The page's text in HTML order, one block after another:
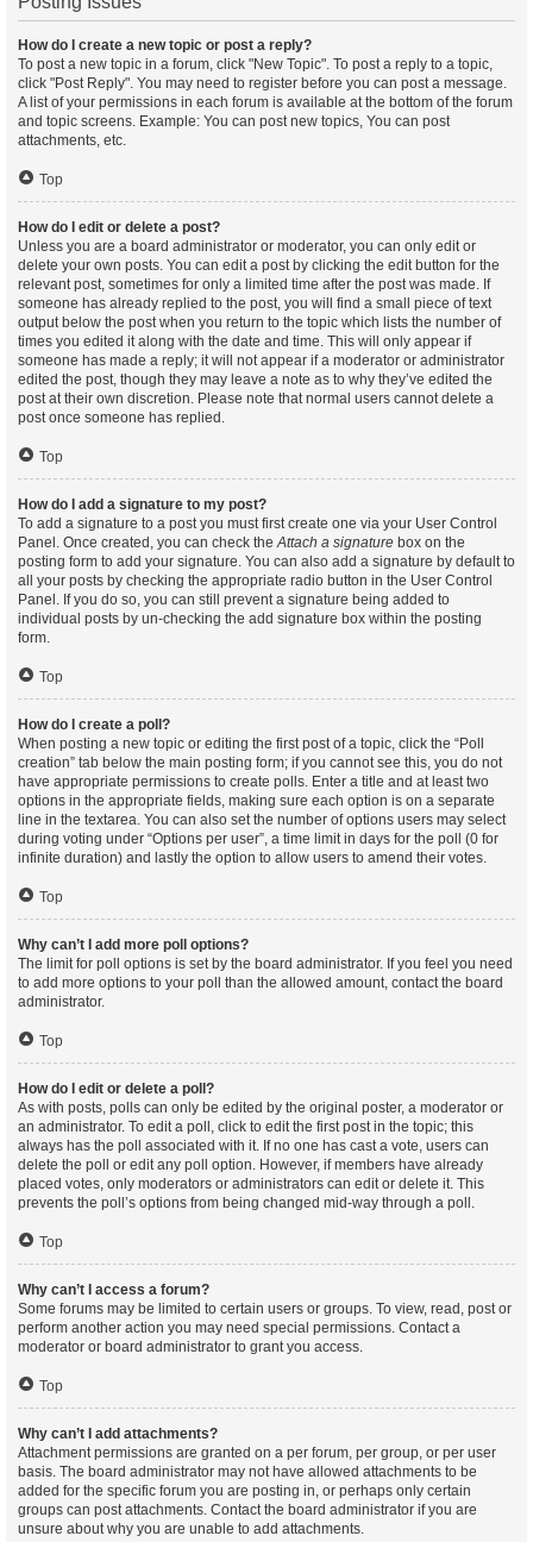
How do I create a new topic or post a reply?
To post a new topic in a forum, click "New Topic". To post a reply to a topic,
click "Post Reply". You may need to register before you can post a message.
A list of your permissions in each forum is available at the bottom of the forum
and topic screens. Example: You can post new topics, You can post
attachments, etc.
Top
How do I edit or delete a post?
Unless you are a board administrator or moderator, you can only edit or
delete your own posts. You can edit a post by clicking the edit button for the
relevant post, sometimes for only a limited time after the post was made. If
someone has already replied to the post, you will find a small piece of text
output below the post when you return to the topic which lists the number of
times you edited it along with the date and time. This will only appear if
someone has made a reply; it will not appear if a moderator or administrator
edited the post, though they may leave a note as to why they’ve edited the
post at their own discretion. Please note that normal users cannot delete a
post once someone has replied.
Top
How do I add a signature to my post?
To add a signature to a post you must first create one via your User Control
Panel. Once created, you can check theAttach a signature box on the
posting form to add your signature. You can also add a signature by default to
all your posts by checking the appropriate radio button in the User Control
Panel. If you do so, you can still prevent a signature being added to
individual posts by un-checking the add signature box within the posting
form.
Top
How do I create a poll?
When posting a new topic or editing the first post of a topic, click the “Poll
creation” tab below the main posting form; if you cannot see this, you do not
have appropriate permissions to create polls. Enter a title and at least two
options in the appropriate fields, making sure each option is on a separate
line in the textarea. You can also set the number of options users may select
during voting under “Options per user”, a time limit in days for the poll (0 for
infinite duration) and lastly the option to allow users to amend their votes.
Top
Why can’t I add more poll options?
The limit for poll options is set by the board administrator. If you feel you need
to add more options to your poll than the allowed amount, contact the board
administrator.
Top
How do I edit or delete a poll?
As with posts, polls can only be edited by the original poster, a moderator or
an administrator. To edit a poll, click to edit the first post in the topic; this
always has the poll associated with it. If no one has cast a vote, users can
delete the poll or edit any poll option. However, if members have already
placed votes, only moderators or administrators can edit or delete it. This
prevents the poll’s options from being changed mid-way through a poll.
Top
Why can’t I access a forum?
Some forums may be limited to certain users or groups. To view, read, post or
perform another action you may need special permissions. Contact a
moderator or board administrator to grant you access.
Top
Why can’t I add attachments?
Attachment permissions are granted on a per forum, per group, or per user
basis. The board administrator may not have allowed attachments to be
added for the specific forum you are posting in, or perhaps only certain
groups can post attachments. Contact the board administrator if you are
unsure about why you are unable to add attachments.